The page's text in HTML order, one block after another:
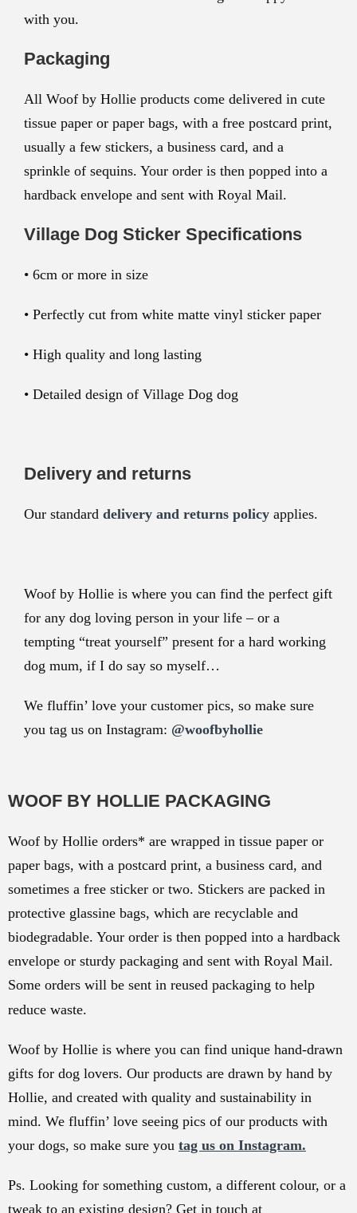
with you.
Packaging
All Woof by Hollie products come delivered in cute
tissue paper or paper bags, with a free postcard print,
usually a few stickers, a business card, and a
sprinkle of sequins. Your order is then popped into a
hardback envelope and sent with Royal Mail.
Village Dog Sticker Specifications
• 6cm or more in size
• Perfectly cut from white matte vinyl sticker paper
• High quality and long lasting
• Detailed design of Village Dog dog
Delivery and returns
Our standard delivery and returns policy applies.
Woof by Hollie is where you can find the perfect gift
for any dog loving person in your life – or a
tempting “treat yourself” present for a hard working
dog mum, if I do say so myself…
We fluffin’ love your customer pics, so make sure
you tag us on Instagram: @woofbyhollie
WOOF BY HOLLIE PACKAGING
Woof by Hollie orders* are wrapped in tissue paper or
paper bags, with a postcard print, a business card, and
sometimes a free sticker or two. Stickers are packed in
protective glassine bags, which are recyclable and
biodegradable. Your order is then popped into a hardback
envelope or sturdy packaging and sent with Royal Mail.
Some orders will be sent in reused packaging to help
reduce waste.
Woof by Hollie is where you can find unique hand-drawn
gifts for dog lovers. Our products are drawn by hand by
Hollie, and created with quality and sustainability in
mind. We fluffin’ love seeing pics of our products with
your dogs, so make sure you tag us on Instagram.
Ps. Looking for something custom, a different colour, or a
tweak to an existing design? Get in touch at